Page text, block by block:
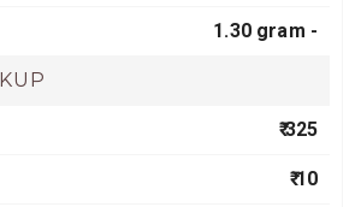
1.30 gram -
₹ 325
₹ 10